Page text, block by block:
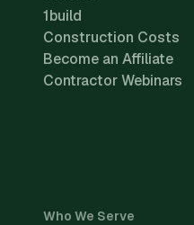
1build
Construction Costs
Become an Affiliate
Contractor Webinars
Who We Serve